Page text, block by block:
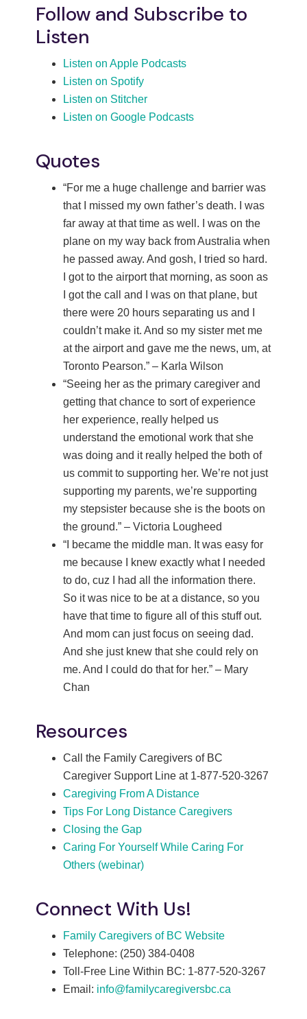
Follow and Subscribe to
Listen
Listen on Apple Podcasts
Listen on Spotify
Listen on Stitcher
Listen on Google Podcasts
Quotes
“For me a huge challenge and barrier was
that I missed my own father’s death. I was
far away at that time as well. I was on the
plane on my way back from Australia when
he passed away. And gosh, I tried so hard.
I got to the airport that morning, as soon as
I got the call and I was on that plane, but
there were 20 hours separating us and I
couldn’t make it. And so my sister met me
at the airport and gave me the news, um, at
Toronto Pearson.” – Karla Wilson
“Seeing her as the primary caregiver and
getting that chance to sort of experience
her experience, really helped us
understand the emotional work that she
was doing and it really helped the both of
us commit to supporting her. We’re not just
supporting my parents, we’re supporting
my stepsister because she is the boots on
the ground.” – Victoria Lougheed
“I became the middle man. It was easy for
me because I knew exactly what I needed
to do, cuz I had all the information there.
So it was nice to be at a distance, so you
have that time to figure all of this stuff out.
And mom can just focus on seeing dad.
And she just knew that she could rely on
me. And I could do that for her.” – Mary
Chan
Resources
Call the Family Caregivers of BC
Caregiver Support Line at 1-877-520-3267
Caregiving From A Distance
Tips For Long Distance Caregivers
Closing the Gap
Caring For Yourself While Caring For
Others (webinar)
Connect With Us!
Family Caregivers of BC Website
Telephone: (250) 384-0408
Toll-Free Line Within BC: 1-877-520-3267
Email: info@familycaregiversbc.ca